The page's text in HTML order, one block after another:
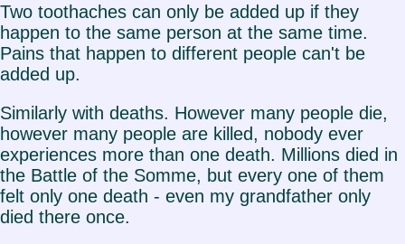
Two toothaches can only be added up if they
happen to the same person at the same time.
Pains that happen to different people can't be
added up.
Similarly with deaths. However many people die,
however many people are killed, nobody ever
experiences more than one death. Millions died in
the Battle of the Somme, but every one of them
felt only one death - even my grandfather only
died there once.